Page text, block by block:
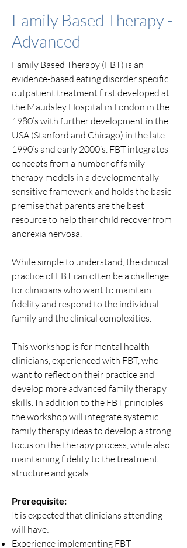
Family Based Therapy -
Advanced
Family Based Therapy (FBT) is an
evidence-based eating disorder specific
outpatient treatment first developed at
the Maudsley Hospital in London in the
1980’s with further development in the
USA (Stanford and Chicago) in the late
1990’s and early 2000’s. FBT integrates
concepts from a number of family
therapy models in a developmentally
sensitive framework and holds the basic
premise that parents are the best
resource to help their child recover from
anorexia nervosa.
While simple to understand, the clinical
practice of FBT can often be a challenge
for clinicians who want to maintain
fidelity and respond to the individual
family and the clinical complexities.
This workshop is for mental health
clinicians, experienced with FBT, who
want to reflect on their practice and
develop more advanced family therapy
skills. In addition to the FBT principles
the workshop will integrate systemic
family therapy ideas to develop a strong
focus on the therapy process, while also
maintaining fidelity to the treatment
structure and goals.
Prerequisite:
It is expected that clinicians attending
will have:
Experience implementing FBT